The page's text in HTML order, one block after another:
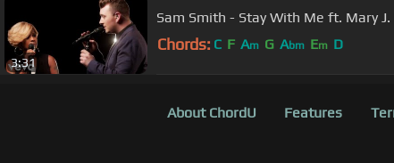
3:31
Sam Smith - Stay With Me ft. Mary J.
Chords: C F Am G Abm Em D
About ChordU Features